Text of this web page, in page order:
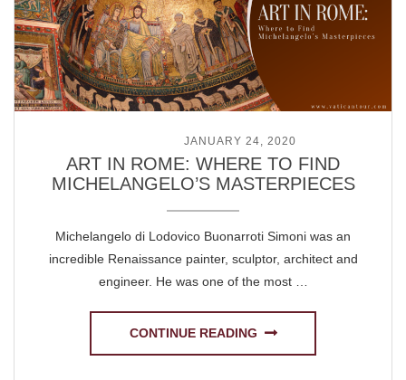
POSTED ONJANUARY 24, 2020
ART IN ROME: WHERE TO FIND
MICHELANGELO’S MASTERPIECES
Michelangelo di Lodovico Buonarroti Simoni was an
incredible Renaissance painter, sculptor, architect and
engineer. He was one of the most …
CONTINUE READING